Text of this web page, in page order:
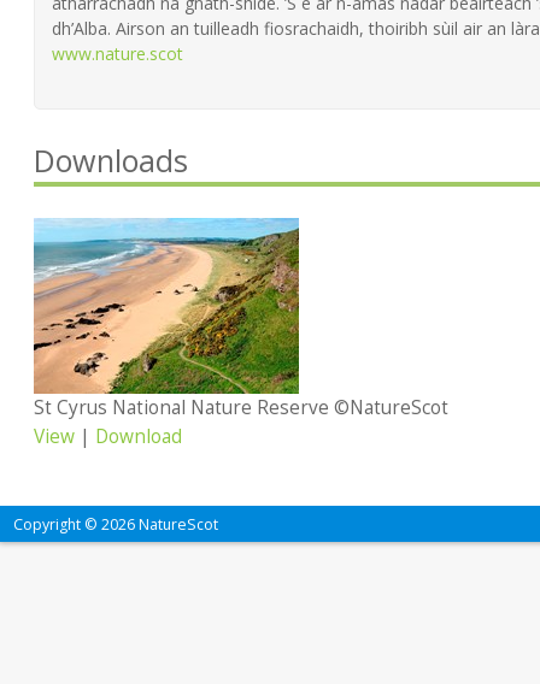
dh’Alba. Airson an tuilleadh fiosrachaidh, thoiribh sùil air an
www.nature.scot
Downloads
St Cyrus National Nature Reserve ©NatureScot
View | Download
Copyright © 2026 NatureScot